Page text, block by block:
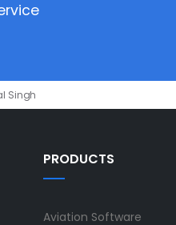
Singh
PRODUCTS
Aviation Software